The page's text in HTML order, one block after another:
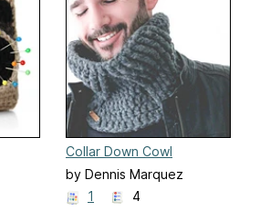
Collar Down Cowl
by Dennis Marquez
1
4